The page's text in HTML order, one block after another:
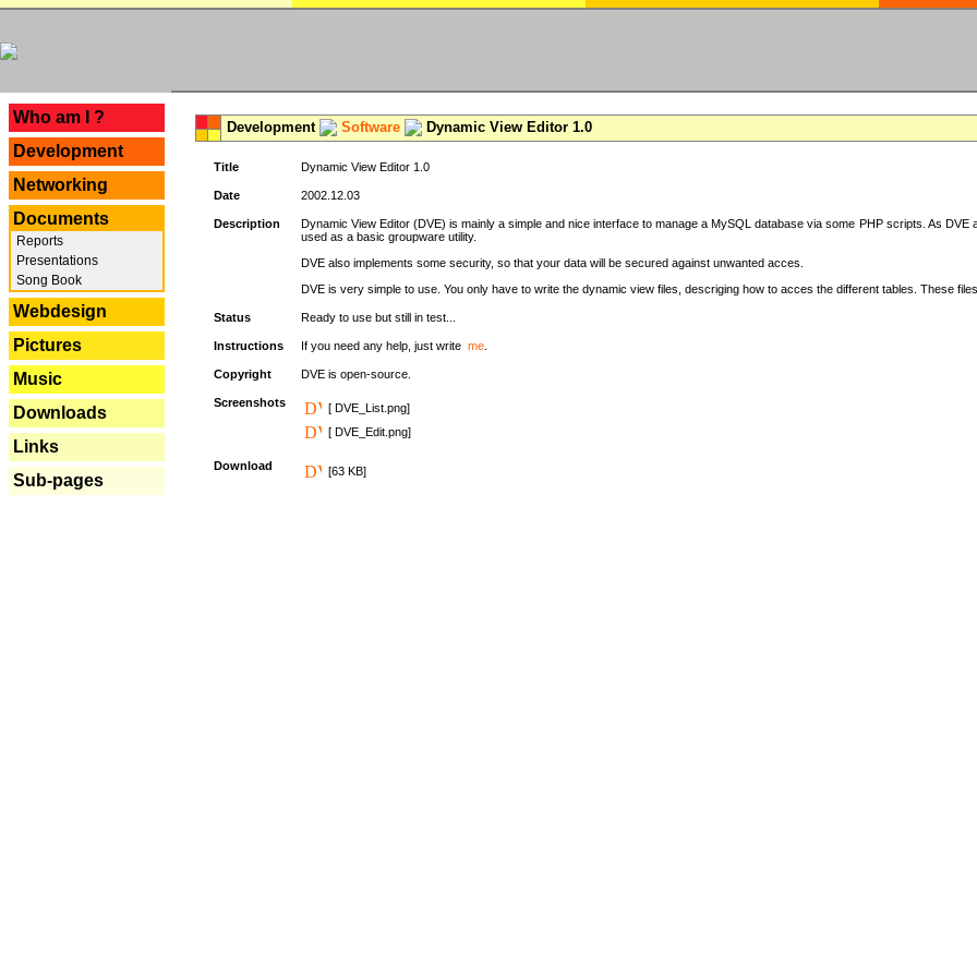
Who am I ?
Development
Networking
Documents
Reports
Presentations
Song Book
Webdesign
Pictures
Music
Downloads
Links
Sub-pages
Development Software Dynamic View Editor 1.0
Title Dynamic View Editor 1.0
Date 2002.12.03
Description
Dynamic View Editor (DVE) is mainly a simple and nice interface to manage a MySQL database via some PHP scripts. As
used as a basic groupware utility.
DVE also implements some security, so that your data will be secured against unwanted acces.
DVE is very simple to use. You only have to write the dynamic view files, descriging how to acces the different tables. These
Status Ready to use but still in test...
Instructions If you need any help, just write me
Copyright DVE is open-source.
Screenshots
[ DVE_List.png]
[ DVE_Edit.png]
Download [63 KB]